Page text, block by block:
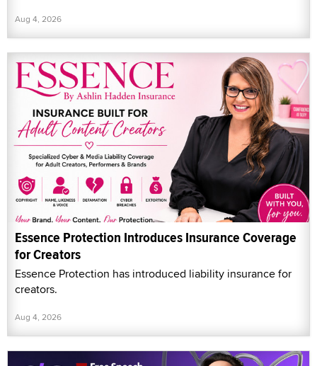
Aug 4, 2026
Essence Protection Introduces Insurance Coverage
for Creators
Essence Protection has introduced liability insurance for
creators.
Aug 4, 2026